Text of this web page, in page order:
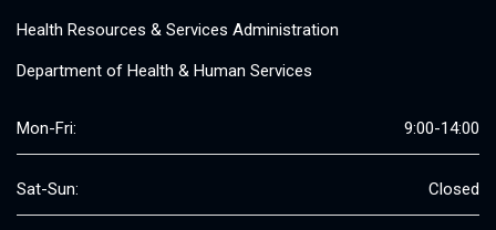
Health Resources & Services Administration
Department of Health & Human Services
Mon-Fri: 9:00-14:00
Sat-Sun: Closed